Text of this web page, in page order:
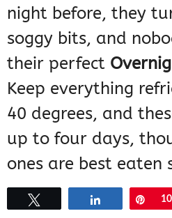
night before, they
soggy bits, and
their perfect
Keep everything
40 degrees, and
up to four days,
ones are best eaten
Pin
10